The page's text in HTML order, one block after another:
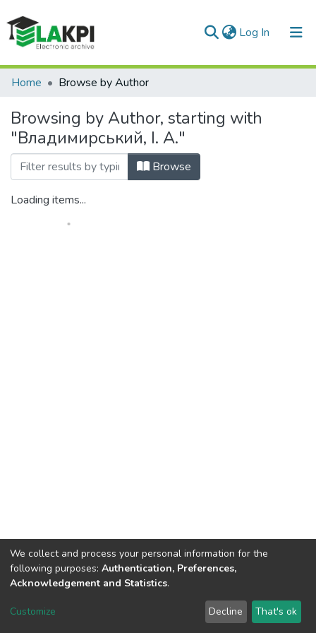
Log In (current)
Communities & Collections
All of DSpace
Home Browse by Author
Browsing by Author, starting with
"Владимирський, І. А."
Browse
Loading items...
DSpace software copyright © 2002-2026 LYRASIS
Send Feedback
We collect and process your personal information for the
following purposes: Authentication, Preferences,
Acknowledgement and Statistics.
Customize Decline That's ok